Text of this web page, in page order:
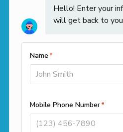
Contact Info
Call us
Office Locations
261 Cedar Hill Street
Marlborough, MA